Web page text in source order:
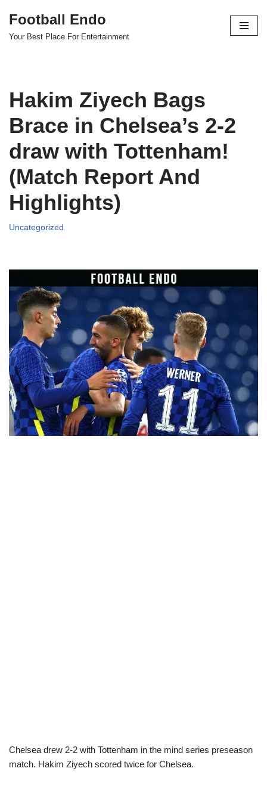
Skip
Football Endo
Your Best Place For Entertainment
Hakim Ziyech Bags
Brace in Chelsea’s 2-2
draw with Tottenham!
(Match Report And
Highlights)
Uncategorized
Chelsea drew 2-2 with Tottenham in the mind series preseason
match. Hakim Ziyech scored twice for Chelsea.